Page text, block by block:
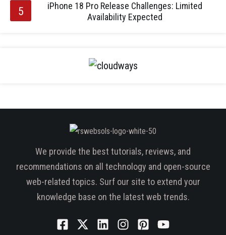
iPhone 18 Pro Release Challenges: Limited
Availability Expected
We provide the best tutorials, reviews, and
recommendations on all technology and open-source
web-related topics. Surf our site to extend your
knowledge base on the latest web trends.